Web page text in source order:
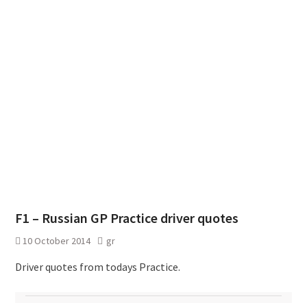
F1 – Russian GP Practice driver quotes
10 October 2014 gr
Driver quotes from todays Practice.